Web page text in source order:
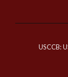
USCCB: